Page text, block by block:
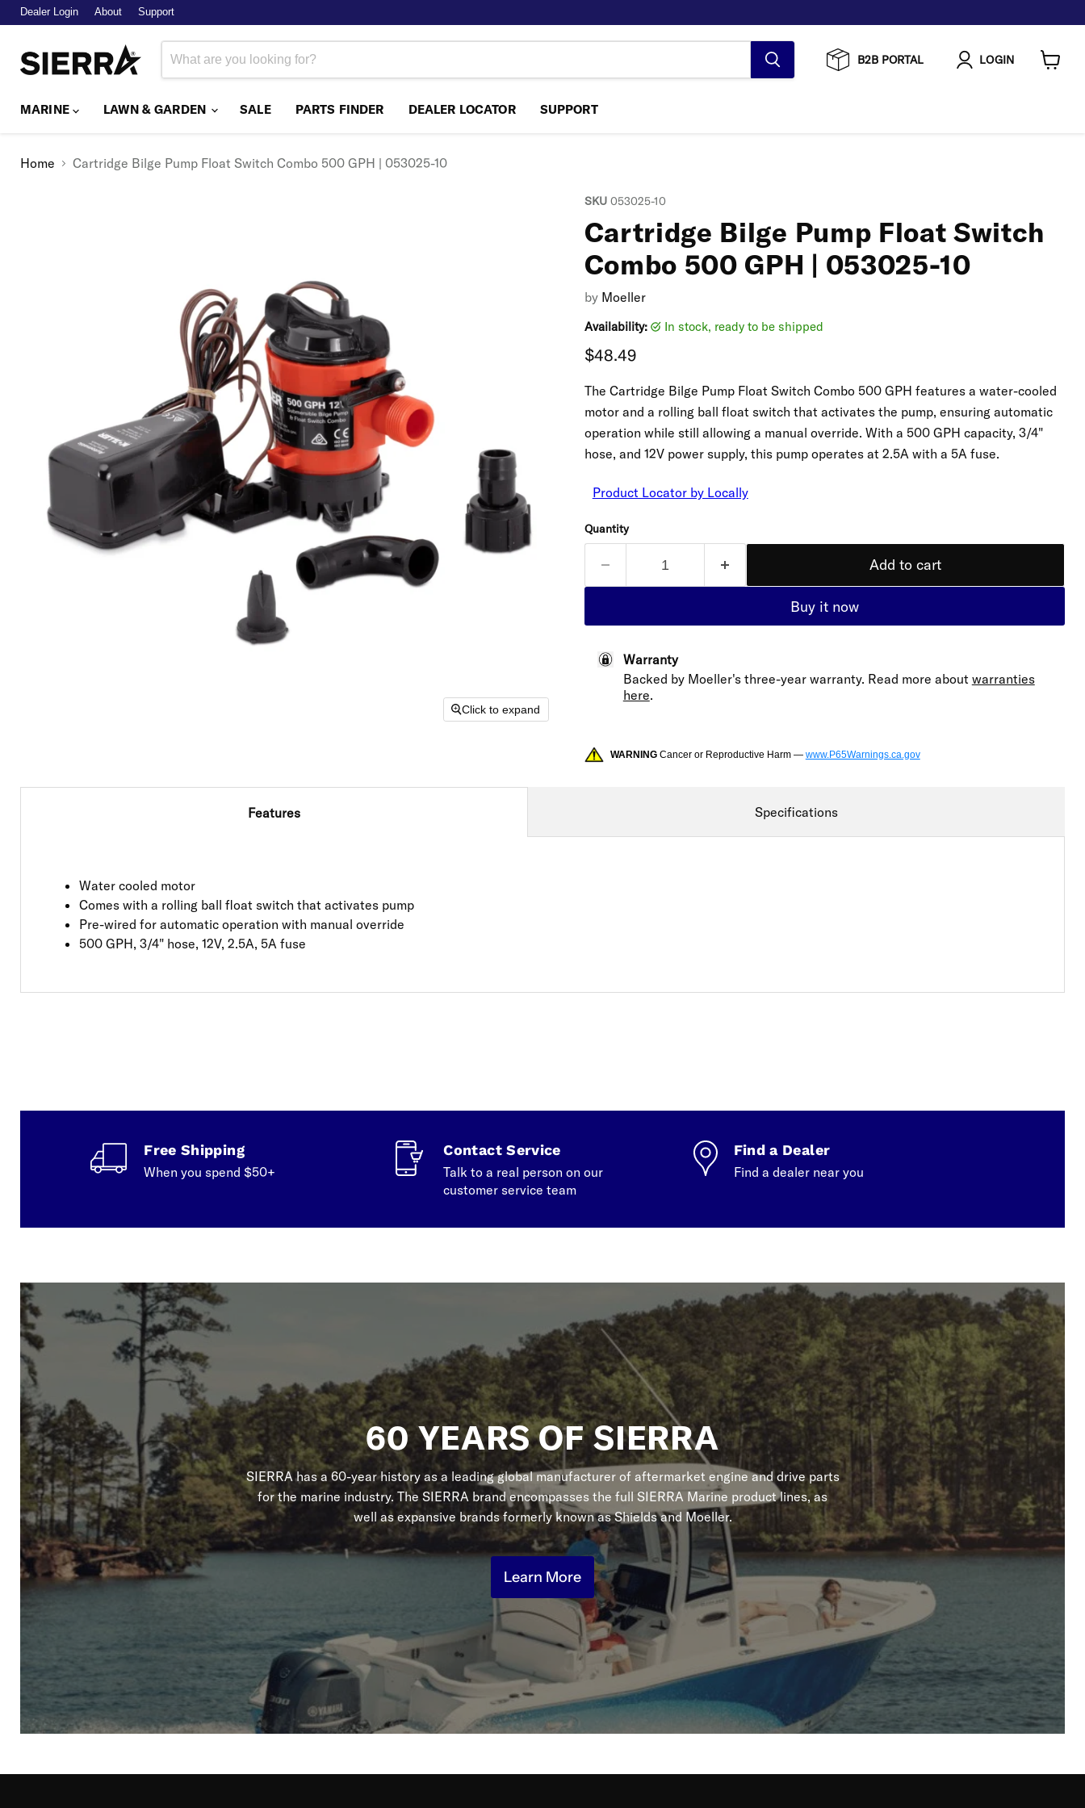
Dealer Login About Support
B2B PORTAL LOGIN
MARINE LAWN & GARDEN SALE PARTS FINDER DEALER LOCATOR SUPPORT
Home Cartridge Bilge Pump Float Switch Combo 500 GPH | 053025-10
Click to expand
SKU 053025-10
Cartridge Bilge Pump Float Switch
Combo 500 GPH | 053025-10
by Moeller
Availability: in stock, ready to be shipped
Current price
$48.49
The Cartridge Bilge Pump Float Switch Combo 500 GPH features a water-cooled
motor and a rolling ball float switch that activates the pump, ensuring automatic
operation while still allowing a manual override. With a 500 GPH capacity, 3/4"
hose, and 12V power supply, this pump operates at 2.5A with a 5A fuse.
Product Locator by Locally
Quantity
Add to cart
Buy it now
Warranty
Backed by Moeller's three-year warranty. Read more about warranties
here.
WARNINGCancer or Reproductive Harm — www.P65Warnings.ca.gov
Features
Water cooled motor
Comes with a rolling ball float switch that activates pump
Pre-wired for automatic operation with manual override
500 GPH, 3/4" hose, 12V, 2.5A, 5A fuse
Specifications
Free Shipping
When you spend $50+
Contact Service
Talk to a real person on our
customer service team
Find a Dealer
Find a dealer near you
60 YEARS OF SIERRA
SIERRA has a 60-year history as a leading global manufacturer of aftermarket engine and drive parts
for the marine industry. The SIERRA brand encompasses the full SIERRA Marine product lines, as
well as expansive brands formerly known as Shields and Moeller.
Learn More